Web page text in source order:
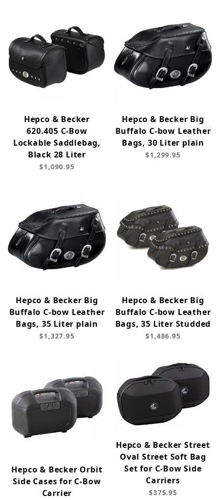
Hepco & Becker
620.405 C-Bow
Lockable Saddlebag,
Black 28 Liter
$1,090.95
Hepco & Becker Big
Buffalo C-bow Leather
Bags, 30 Liter plain
$1,299.95
Hepco & Becker Big
Buffalo C-bow Leather
Bags, 35 Liter plain
$1,327.95
Hepco & Becker Big
Buffalo C-bow Leather
Bags, 35 Liter Studded
$1,486.95
Hepco & Becker Orbit
Side Cases for C-Bow
Carrier
Hepco & Becker Street
Oval Street Soft Bag
Set for C-Bow Side
Carriers
$375.95